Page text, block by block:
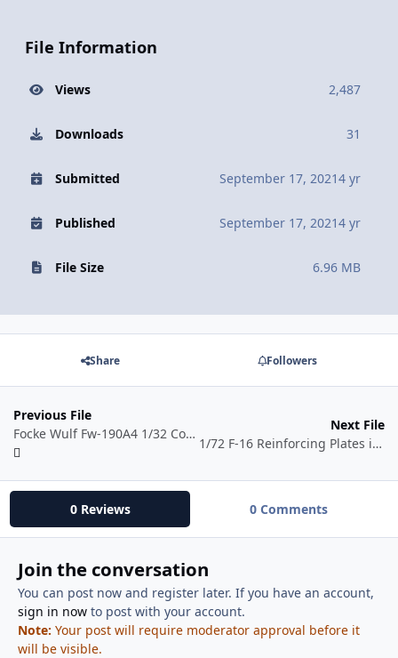
File Information
Views 2,487
Downloads 31
Submitted September 17, 20214 yr
Published September 17, 20214 yr
File Size 6.96 MB
Share Followers
Previous File
Focke Wulf Fw-190A4 1/32 Conversion
Next File
1/72 F-16 Reinforcing Plates in .svg Format
0 Reviews 0 Comments
Join the conversation
You can post now and register later. If you have an account,
sign in nowto post with your account.
Note: Your post will require moderator approval before it
will be visible.